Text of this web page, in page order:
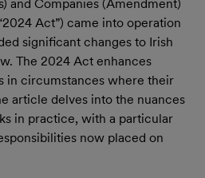
and Companies (Amendment)
Act”) came into operation
significant changes to Irish
The 2024 Act enhances
in circumstances where their
article delves into the nuances
in practice, with a particular
now placed on